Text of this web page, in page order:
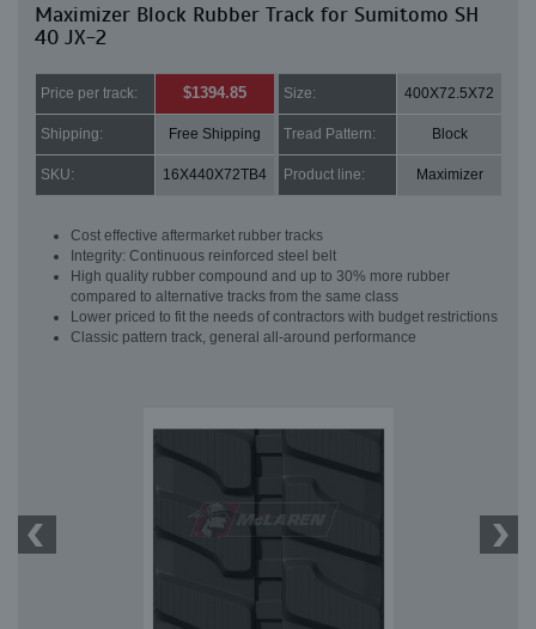
Maximizer Block Rubber Track for Sumitomo SH
40 JX-2
Price per track: $1394.85 Size: 400X72.5X72
Shipping: Free Shipping Tread Pattern: Block
SKU: 16X440X72TB4 Product line: Maximizer
Cost effective aftermarket rubber tracks
Integrity: Continuous reinforced steel belt
High quality rubber compound and up to 30% more rubber
compared to alternative tracks from the same class
Lower priced to fit the needs of contractors with budget restrictions
Classic pattern track, general all-around performance